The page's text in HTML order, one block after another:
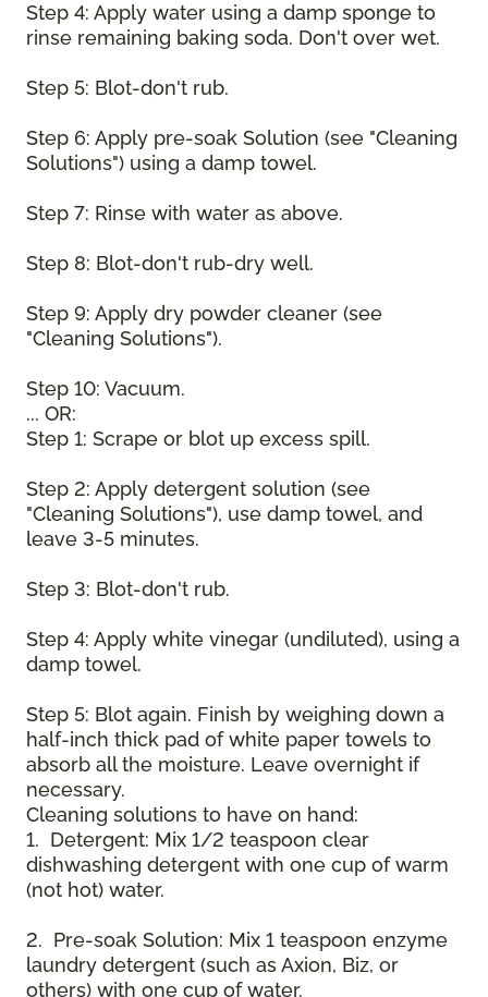
Step 4: Apply water using a damp sponge to
rinse remaining baking soda. Don't over wet.
Step 5: Blot-don't rub.
Step 6: Apply pre-soak Solution (see "Cleaning
Solutions") using a damp towel.
Step 7: Rinse with water as above.
Step 8: Blot-don't rub-dry well.
Step 9: Apply dry powder cleaner (see
"Cleaning Solutions").
Step 10: Vacuum.
... OR:
Step 1: Scrape or blot up excess spill.
Step 2: Apply detergent solution (see
"Cleaning Solutions"), use damp towel, and
leave 3-5 minutes.
Step 3: Blot-don't rub.
Step 4: Apply white vinegar (undiluted), using a
damp towel.
Step 5: Blot again. Finish by weighing down a
half-inch thick pad of white paper towels to
absorb all the moisture. Leave overnight if
necessary.
Cleaning solutions to have on hand:
1. Detergent: Mix 1/2 teaspoon clear
dishwashing detergent with one cup of warm
(not hot) water.
2. Pre-soak Solution: Mix 1 teaspoon enzyme
laundry detergent (such as Axion, Biz, or
others) with one cup of water.